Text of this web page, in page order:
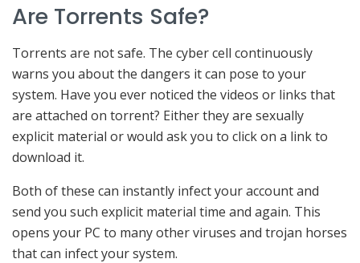
Are Torrents Safe?
Torrents are not safe. The cyber cell continuously
warns you about the dangers it can pose to your
system. Have you ever noticed the videos or links that
are attached on torrent? Either they are sexually
explicit material or would ask you to click on a link to
download it.
Both of these can instantly infect your account and
send you such explicit material time and again. This
opens your PC to many other viruses and trojan horses
that can infect your system.